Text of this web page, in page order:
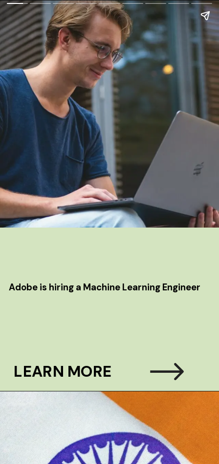
Adobe is hiring a Machine Learning Engineer
LEARN MORE